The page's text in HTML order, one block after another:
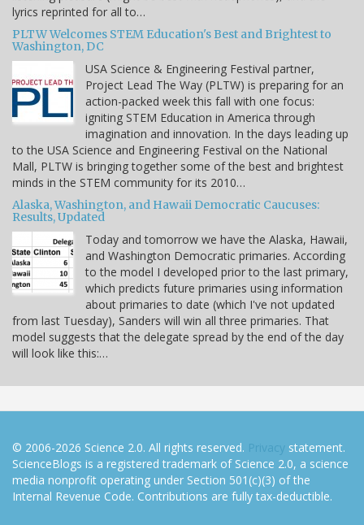
lyrics reprinted for all to…
PLTW Welcomes STEM Education's Best and Brightest to
Washington, DC
USA Science & Engineering Festival partner,
Project Lead The Way (PLTW) is preparing for an
action-packed week this fall with one focus:
igniting STEM Education in America through
imagination and innovation. In the days leading up
to the USA Science and Engineering Festival on the National
Mall, PLTW is bringing together some of the best and brightest
minds in the STEM community for its 2010…
Alaska, Washington, and Hawaii Democratic Caucuses:
Results, Updated
Today and tomorrow we have the Alaska, Hawaii,
and Washington Democratic primaries. According
to the model I developed prior to the last primary,
which predicts future primaries using information
about primaries to date (which I've not updated
from last Tuesday), Sanders will win all three primaries. That
model suggests that the delegate spread by the end of the day
will look like this:…
© 2006-2026 Science 2.0. All rights reserved. Privacy statement.
ScienceBlogs is a registered trademark of Science 2.0, a science
media nonprofit operating under Section 501(c)(3) of the
Internal Revenue Code. Contributions are fully tax-deductible.